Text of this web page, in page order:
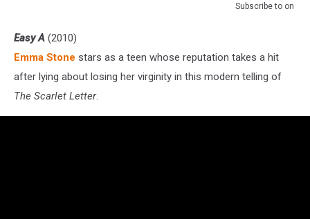
Subscribe to on
Easy A (2010)
Emma Stone stars as a teen whose reputation takes a hit
after lying about losing her virginity in this modern telling of
The Scarlet Letter.